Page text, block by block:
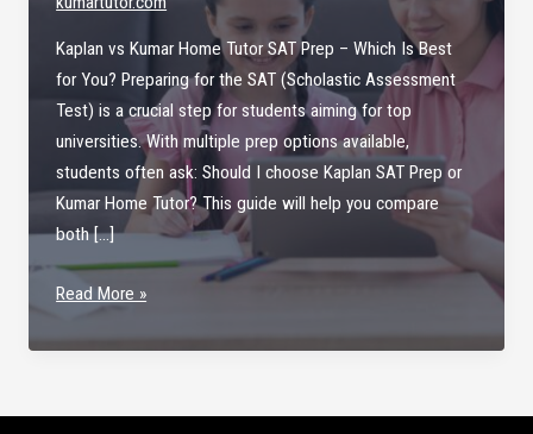
Kaplan vs Kumar Home Tutor SAT Prep – Which Is Best
for You? Preparing for the SAT (Scholastic Assessment
Test) is a crucial step for students aiming for top
universities. With multiple prep options available,
students often ask: Should I choose Kaplan SAT Prep or
Kumar Home Tutor? This guide will help you compare
both […]
Kaplan
Kumar
Tutor
Read More »